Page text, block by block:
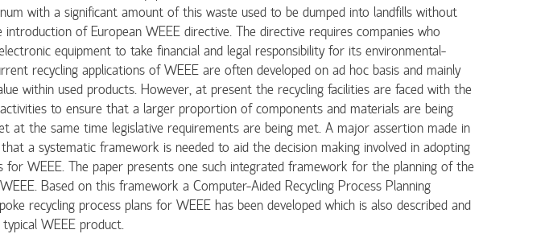
with a significant amount of this waste used to be dumped into landfills without
of European WEEE directive. The directive requires companies who
equipment to take financial and legal responsibility for its environmental-
recycling applications of WEEE are often developed on ad hoc basis and mainly
within used products. However, at present the recycling facilities are faced with the
to ensure that a larger proportion of components and materials are being
at the same time legislative requirements are being met. A major assertion made in
a systematic framework is needed to aid the decision making involved in adopting
WEEE. The paper presents one such integrated framework for the planning of the
Based on this framework a Computer-Aided Recycling Process Planning
recycling process plans for WEEE has been developed which is also described and
WEEE product.